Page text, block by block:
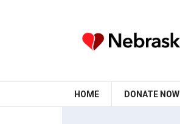
HOME DONATE NOW